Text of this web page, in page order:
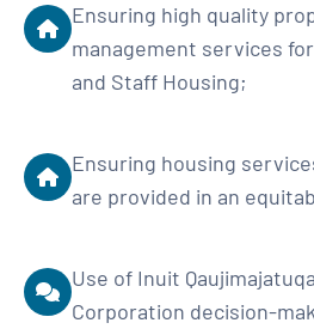
Ensuring high quality
management services
and Staff Housing;
Ensuring housing
are provided in an
Use of Inuit
Corporation decision-